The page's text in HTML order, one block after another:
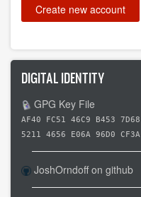
DIGITAL IDENTITY
GPG Key File
AF40 FC51 46C9 B453 7D68
5211 4656 E06A 96D0 CF3A
JoshOrndoff on github